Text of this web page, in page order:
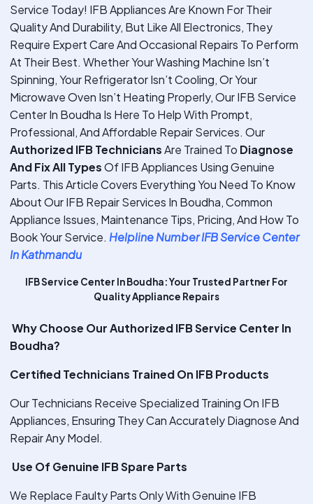
Service Today! IFB Appliances Are Known For Their
Quality And Durability, But Like All Electronics, They
Require Expert Care And Occasional Repairs To Perform
At Their Best. Whether Your Washing Machine Isn’t
Spinning, Your Refrigerator Isn’t Cooling, Or Your
Microwave Oven Isn’t Heating Properly, Our IFB Service
Center In Boudha Is Here To Help With Prompt,
Professional, And Affordable Repair Services. Our
Authorized IFB TechniciansAre Trained To Diagnose
And Fix All TypesOf IFB Appliances Using Genuine
Parts. This Article Covers Everything You Need To Know
About Our IFB Repair Services In Boudha, Common
Appliance Issues, Maintenance Tips, Pricing, And How To
Book Your Service. Helpline Number IFB Service Center
In Kathmandu
IFB Service Center In Boudha: Your Trusted Partner For
Quality Appliance Repairs
Why Choose Our Authorized IFB Service Center In
Boudha?
Certified Technicians Trained On IFB Products
Our Technicians Receive Specialized Training On IFB
Appliances, Ensuring They Can Accurately Diagnose And
Repair Any Model.
Use Of Genuine IFB Spare Parts
We Replace Faulty Parts Only With Genuine IFB